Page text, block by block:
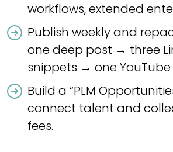
workflows, extended
Publish weekly and
one deep post → three
snippets → one YouTube
Build a “PLM
connect talent and
fees.